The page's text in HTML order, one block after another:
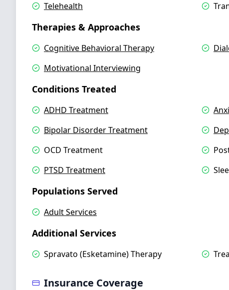
Telehealth
Therapies & Approaches
Cognitive Behavioral Therapy
Motivational Interviewing
Conditions Treated
ADHD Treatment
Bipolar Disorder Treatment
OCD Treatment
PTSD Treatment
Populations Served
Adult Services
Additional Services
Spravato (Esketamine) Therapy
Insurance Coverage